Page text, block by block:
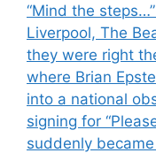
“Mind the
Liverpool, The
they were right
where Brian
into a national
signing for
suddenly